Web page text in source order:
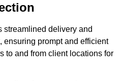
streamlined delivery and
prompt and efficient
to and from client locations for